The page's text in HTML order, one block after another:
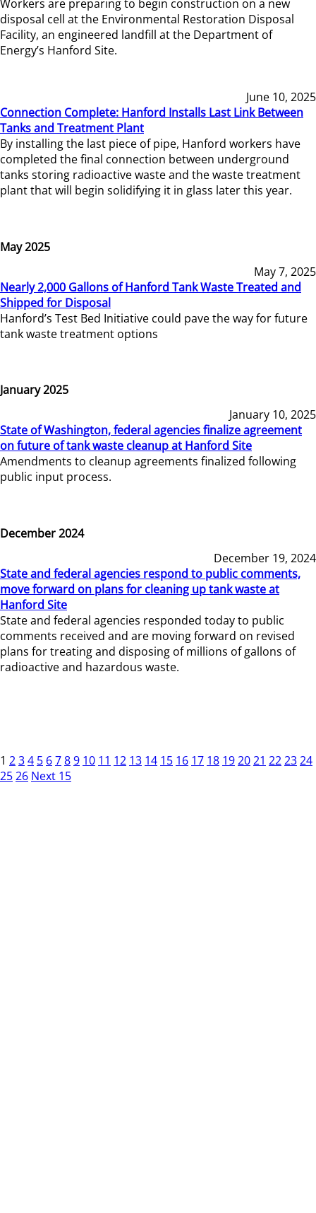
Workers are preparing to begin construction on a new
disposal cell at the Environmental Restoration Disposal
Facility, an engineered landfill at the Department of
Energy’s Hanford Site.
June 10, 2025
Connection Complete: Hanford Installs Last Link Between
Tanks and Treatment Plant
By installing the last piece of pipe, Hanford workers have
completed the final connection between underground
tanks storing radioactive waste and the waste treatment
plant that will begin solidifying it in glass later this year.
May 2025
May 7, 2025
Nearly 2,000 Gallons of Hanford Tank Waste Treated and
Shipped for Disposal
Hanford’s Test Bed Initiative could pave the way for future
tank waste treatment options
January 2025
January 10, 2025
State of Washington, federal agencies finalize agreement
on future of tank waste cleanup at Hanford Site
Amendments to cleanup agreements finalized following
public input process.
December 2024
December 19, 2024
State and federal agencies respond to public comments,
move forward on plans for cleaning up tank waste at
Hanford Site
State and federal agencies responded today to public
comments received and are moving forward on revised
plans for treating and disposing of millions of gallons of
radioactive and hazardous waste.
1 234 5 6789 10 11 12 13 14 15 16 17 18 192021 222324
2526 Next 15